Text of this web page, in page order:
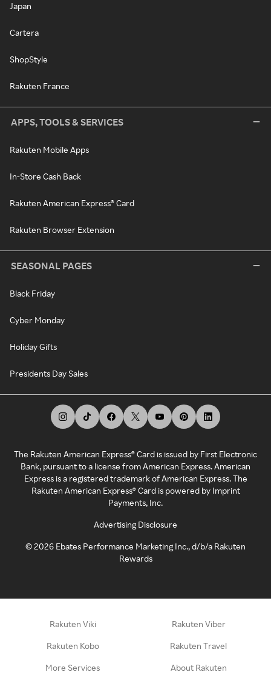
Japan
Cartera
ShopStyle
Rakuten France
APPS, TOOLS & SERVICES
Rakuten Mobile Apps
In-Store Cash Back
Rakuten American Express® Card
Rakuten Browser Extension
SEASONAL PAGES
Black Friday
Cyber Monday
Holiday Gifts
Presidents Day Sales
The Rakuten American Express® Card is issued by First Electronic
Bank, pursuant to a license from American Express. American
Express is a registered trademark of American Express. The
Rakuten American Express® Card is powered by Imprint
Payments, Inc.
Advertising Disclosure
©2026 Ebates Performance Marketing Inc., d/b/a Rakuten
Rewards
Rakuten Viki Rakuten Viber
Rakuten Kobo Rakuten Travel
More Services About Rakuten